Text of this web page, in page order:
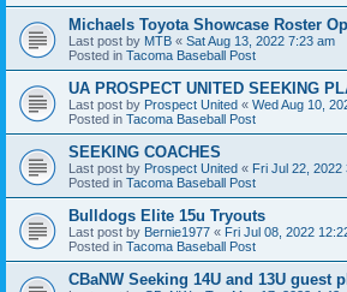
Michaels Toyota Showcase Roster
Last post by MTB « Sat Aug 13, 2022 7:23 am
Posted in Tacoma Baseball Post
UA PROSPECT UNITED SEEKING
Last post by Prospect United « Wed Aug 10,
Posted in Tacoma Baseball Post
SEEKING COACHES
Last post by Prospect United « Fri Jul 22, 2022
Posted in Tacoma Baseball Post
Bulldogs Elite 15u Tryouts
Last post by Bernie1977 « Fri Jul 08, 2022
Posted in Tacoma Baseball Post
CBaNW Seeking 14U and 13U guest